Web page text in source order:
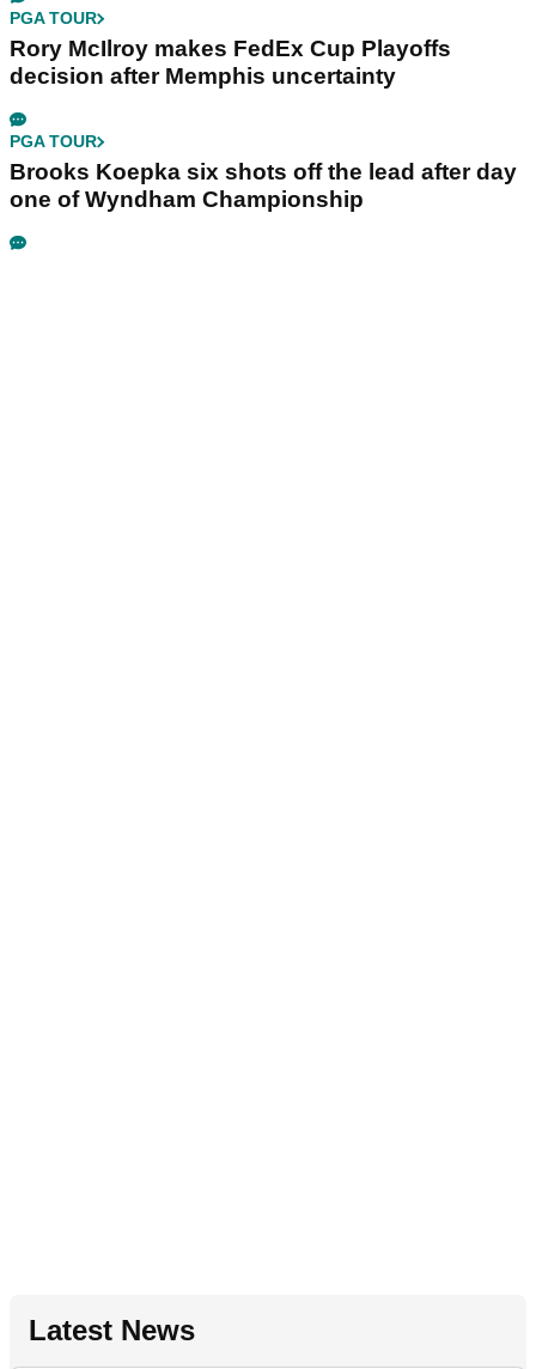
PGA TOUR
Rory McIlroy makes FedEx Cup Playoffs
decision after Memphis uncertainty
PGA TOUR
Brooks Koepka six shots off the lead after day
one of Wyndham Championship
Latest News